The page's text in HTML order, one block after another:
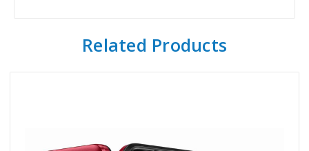
Related Products